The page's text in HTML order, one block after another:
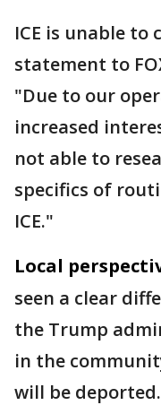
ICE is unable
statement to
"Due to our
increased
not able to
specifics of
ICE."
Local
seen a clear
the Trump
in the
will be deported.